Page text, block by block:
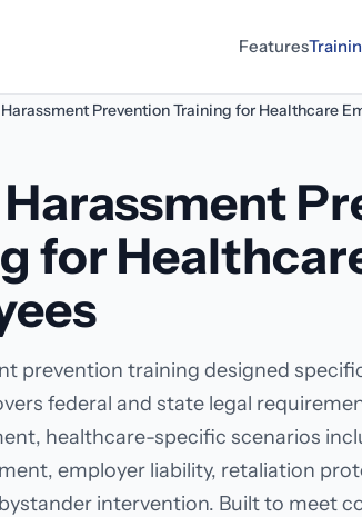
Features
Prevention Training for Healthcare
for
prevention training designed
federal and state legal
healthcare-specific scenarios
employer liability, retaliation
intervention. Built to meet